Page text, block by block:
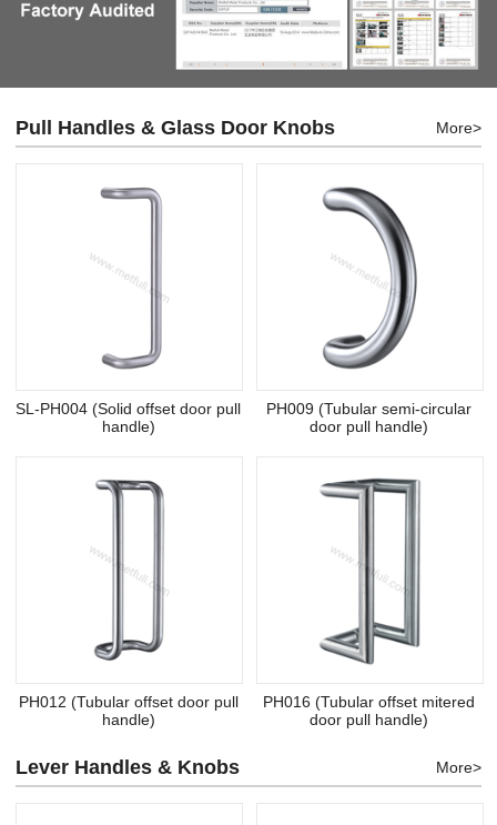
Pull Handles & Glass Door Knobs More>
SL-PH004 (Solid offset door pull
handle)
PH009 (Tubular semi-circular
door pull handle)
PH012 (Tubular offset door pull
handle)
PH016 (Tubular offset mitered
door pull handle)
Lever Handles & Knobs More>